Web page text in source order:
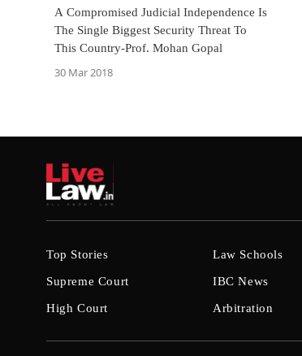
A Compromised Judicial Independence Is
The Single Biggest Security Threat To
This Country-Prof. Mohan Gopal
30 Mar 2018
Top Stories
Supreme Court
High Court
Law Schools
IBC News
Arbitration